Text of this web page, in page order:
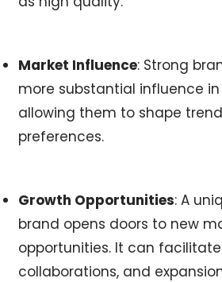
Market Influence: Strong
more substantial influence
allowing them to shape
preferences.
Growth Opportunities: A
brand opens doors to new
opportunities. It can
collaborations, and